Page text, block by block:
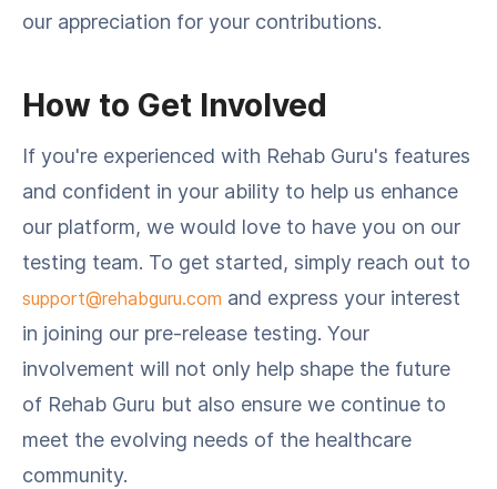
our appreciation for your contributions.
How to Get Involved
If you're experienced with Rehab Guru's features
and confident in your ability to help us enhance
our platform, we would love to have you on our
testing team. To get started, simply reach out to
support@rehabguru.com and express your interest
in joining our pre-release testing. Your
involvement will not only help shape the future
of Rehab Guru but also ensure we continue to
meet the evolving needs of the healthcare
community.